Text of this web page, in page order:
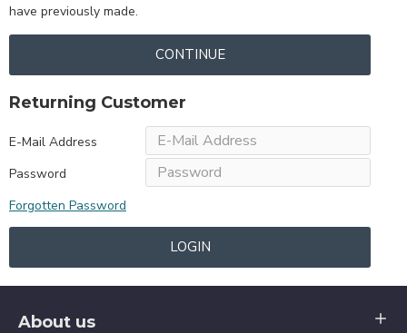
have previously made.
CONTINUE
Returning Customer
E-Mail Address
Password
Forgotten Password
LOGIN
About us